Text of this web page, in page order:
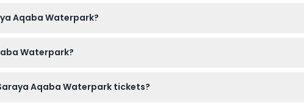
Aqaba Waterpark?
Waterpark?
Aqaba Waterpark tickets?